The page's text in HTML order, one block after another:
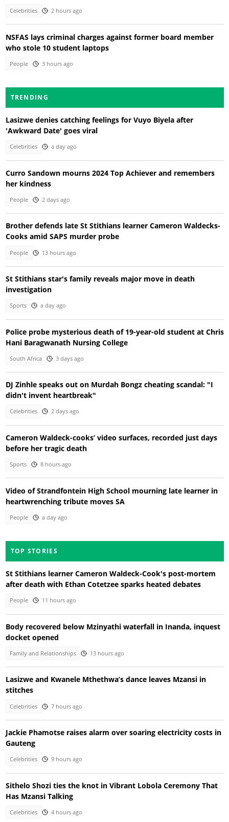
Celebrities 2 hours ago
NSFAS lays criminal charges against former board member
who stole 10 student laptops
People 3 hours ago
TRENDING
Lasizwe denies catching feelings for Vuyo Biyela after
'Awkward Date' goes viral
Celebrities a day ago
Curro Sandown mourns 2024 Top Achiever and remembers
her kindness
People 2 days ago
Brother defends late St Stithians learner Cameron Waldecks-
Cooks amid SAPS murder probe
People 13 hours ago
St Stithians star's family reveals major move in death
investigation
Sports a day ago
Police probe mysterious death of 19-year-old student at Chris
Hani Baragwanath Nursing College
South Africa 3 days ago
DJ Zinhle speaks out on Murdah Bongz cheating scandal: "I
didn't invent heartbreak"
Celebrities 2 days ago
Cameron Waldeck-cooks’ video surfaces, recorded just days
before her tragic death
Sports 8 hours ago
Video of Strandfontein High School mourning late learner in
heartwrenching tribute moves SA
People a day ago
TOP STORIES
St Stithians learner Cameron Waldeck-Cook's post-mortem
after death with Ethan Cotetzee sparks heated debates
People 11 hours ago
Body recovered below Mzinyathi waterfall in Inanda, inquest
docket opened
Family and Relationships 13 hours ago
Lasizwe and Kwanele Mthethwa’s dance leaves Mzansi in
stitches
Celebrities 7 hours ago
Jackie Phamotse raises alarm over soaring electricity costs in
Gauteng
Celebrities 9 hours ago
Sithelo Shozi ties the knot in Vibrant Lobola Ceremony That
Has Mzansi Talking
Celebrities 4 hours ago